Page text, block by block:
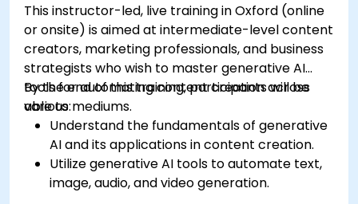
This instructor-led, live training in Oxford (online
or onsite) is aimed at intermediate-level content
creators, marketing professionals, and business
strategists who wish to master generative AI
tools for automating content creation across
various mediums.
By the end of this training, participants will be
able to:
Understand the fundamentals of generative
AI and its applications in content creation.
Utilize generative AI tools to automate text,
image, audio, and video generation.